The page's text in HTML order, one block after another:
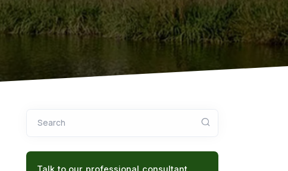
Search
Talk to our professional consultant